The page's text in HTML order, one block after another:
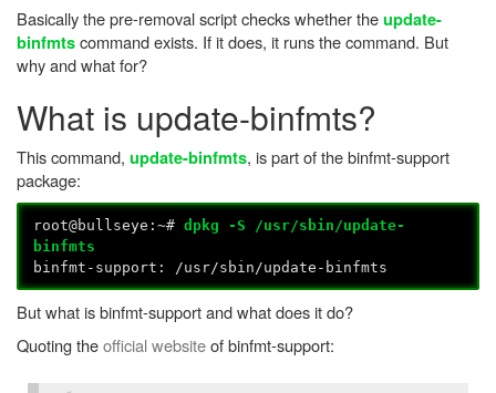
Basically the pre-removal script checks whether theupdate-
binfmtscommand exists. If it does, it runs the command. But
why and what for?
What is update-binfmts?
This command, update-binfmts, is part of the binfmt-support
package:
root@bullseye:~#dpkg -S /usr/sbin/update-
binfmts
binfmt-support: /usr/sbin/update-binfmts
But what is binfmt-support and what does it do?
Quoting theofficial websiteof binfmt-support: